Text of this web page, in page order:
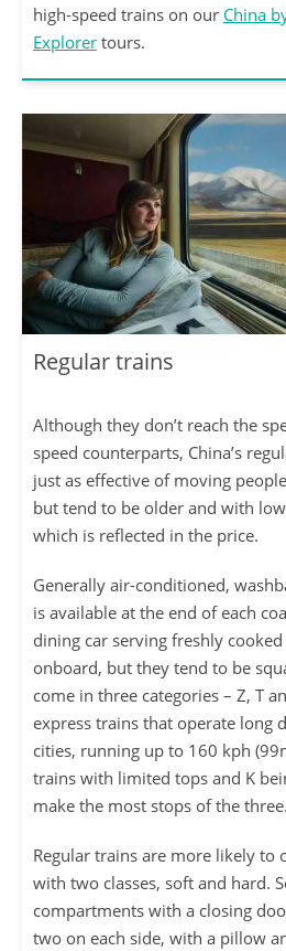
high-speed trains on our China
Explorer tours.
Regular trains
Although they don’t reach the
speed counterparts, China’s
just as effective of moving
but tend to be older and with
which is reflected in the price.
Generally air-conditioned,
is available at the end of each
dining car serving freshly
onboard, but they tend to be
come in three categories – Z, T
express trains that operate long
cities, running up to 160 kph
trains with limited tops and K
make the most stops of the three.
Regular trains are more likely to
with two classes, soft and hard.
compartments with a closing
two on each side, with a pillow